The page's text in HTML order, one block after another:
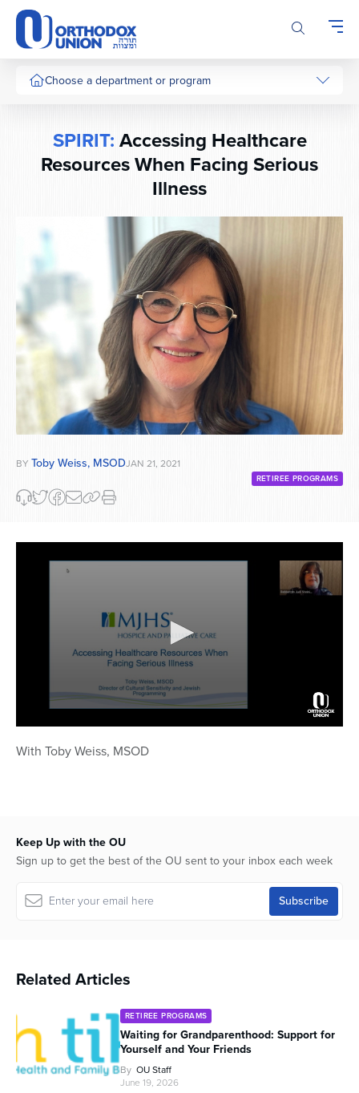
Please
note:
This
website
includesChoose a department or program
SPIRIT:Accessing Healthcare
Resources When Facing Serious
Illness
BY Toby Weiss, MSODJAN 21, 2021
RETIREE PROGRAMS
seconds
of
With Toby Weiss, MSOD
Keep Up with the OU
Sign up to get the best of the OU sent to your inbox each week
Related Articles
RETIREE PROGRAMS
Waiting for Grandparenthood: Support for
Yourself and Your Friends
By OU Staff
June 19, 2026